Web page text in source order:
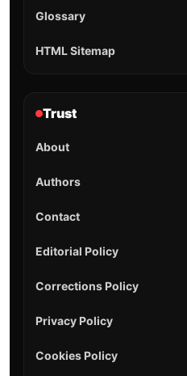
Glossary
HTML Sitemap
Trust
About
Authors
Contact
Editorial Policy
Corrections Policy
Privacy Policy
Cookies Policy